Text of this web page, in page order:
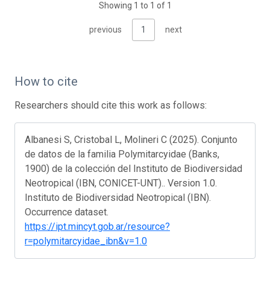
Showing 1 to 1 of 1
previous 1 next
How to cite
Researchers should cite this work as follows:
Albanesi S, Cristobal L, Molineri C (2025). Conjunto
de datos de la familia Polymitarcyidae (Banks,
1900) de la colección del Instituto de Biodiversidad
Neotropical (IBN, CONICET-UNT).. Version 1.0.
Instituto de Biodiversidad Neotropical (IBN).
Occurrence dataset.
https://ipt.mincyt.gob.ar/resource?
r=polymitarcyidae_ibn&v=1.0